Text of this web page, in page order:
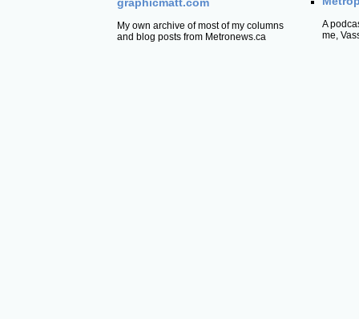
My own archive of most of my columns
and blog posts from Metronews.ca
A
me,